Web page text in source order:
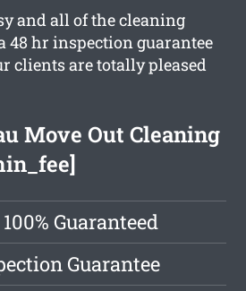
and all of the cleaning
48 hr inspection guarantee
clients are totally pleased
Move Out Cleaning
Guaranteed
Guarantee